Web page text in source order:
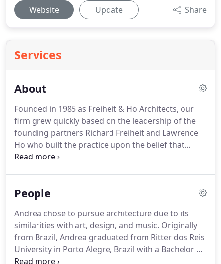
Website Update Share
Services
About
Founded in 1985 as Freiheit & Ho Architects, our
firm grew quickly based on the leadership of the
founding partners Richard Freiheit and Lawrence
Ho who built the practice upon the belief that
attention to exceptional client service was
continued to expand its portfolio in the multi-
also added capabilities of master planning,
sustainable design and interior design.
People
Andrea chose to pursue architecture due to its
similarities with art, design, and music. Originally
from Brazil, Andrea graduated from Ritter dos Reis
University in Porto Alegre, Brazil with a Bachelor of
Science in Architecture and Urbanism, moving to